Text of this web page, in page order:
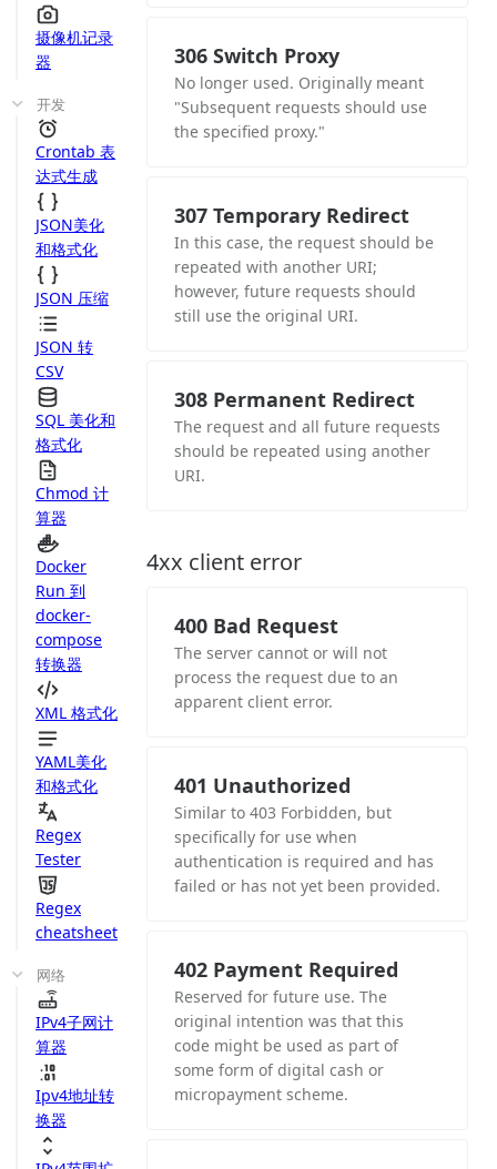
摄像机记录
器
开发
Crontab 表
达式生成
JSON美化
和格式化
JSON 压缩
JSON 转
CSV
SQL 美化和
格式化
Chmod 计
算器
Docker
Run 到
docker-
compose
转换器
XML 格式化
YAML美化
和格式化
Regex
Tester
Regex
cheatsheet
网络
IPv4子网计
算器
Ipv4地址转
换器
306 Switch Proxy
No longer used. Originally meant
"Subsequent requests should use
the specified proxy."
307 Temporary Redirect
In this case, the request should be
repeated with another URI;
however, future requests should
still use the original URI.
308 Permanent Redirect
The request and all future requests
should be repeated using another
URI.
4xx client error
400 Bad Request
The server cannot or will not
process the request due to an
apparent client error.
401 Unauthorized
Similar to 403 Forbidden, but
specifically for use when
authentication is required and has
failed or has not yet been provided.
402 Payment Required
Reserved for future use. The
original intention was that this
code might be used as part of
some form of digital cash or
micropayment scheme.